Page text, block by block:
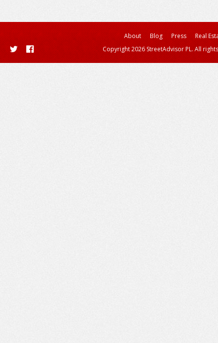
About Blog Press
Real
Copyright 2026 StreetAdvisor PL. All